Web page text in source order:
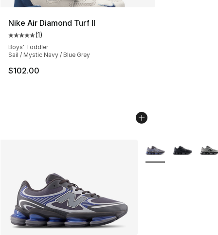
Nike Air Diamond Turf II
Average customer rating - [5 out of 5 stars], 1 reviews
(1)
Boys' Toddler
Sail / Mystic Navy / Blue Grey
$102.00
More Colors